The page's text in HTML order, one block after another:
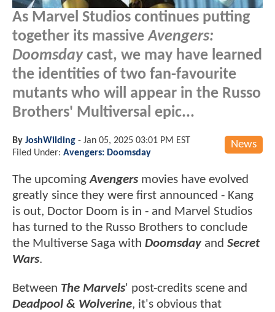
As Marvel Studios continues putting
together its massiveAvengers:
Doomsdaycast, we may have learned
the identities of two fan-favourite
mutants who will appear in the Russo
Brothers' Multiversal epic...
News
By JoshWilding - Jan 05, 2025 03:01 PM EST
Filed Under: Avengers: Doomsday
The upcomingAvengers movies have evolved
greatly since they were first announced - Kang
is out, Doctor Doom is in - and Marvel Studios
has turned to the Russo Brothers to conclude
the Multiverse Saga with Doomsdayand Secret
Wars.
Between The Marvels' post-credits scene and
Deadpool & Wolverine, it's obvious that